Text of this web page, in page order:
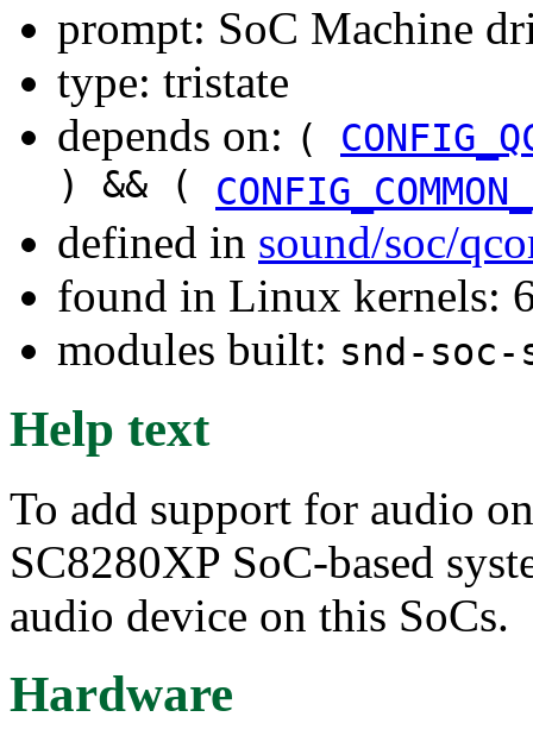
prompt: SoC Machine
type: tristate
depends on: (
) && (
defined in sound/soc/
found in Linux kernels:
modules built: snd-soc-
Help text
To add support for audio
SC8280XP SoC-based
audio device on this SoCs.
Hardware